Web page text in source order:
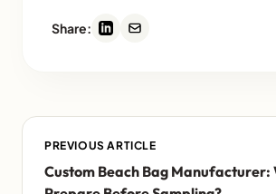
Share:
PREVIOUS ARTICLE
Custom Beach Bag